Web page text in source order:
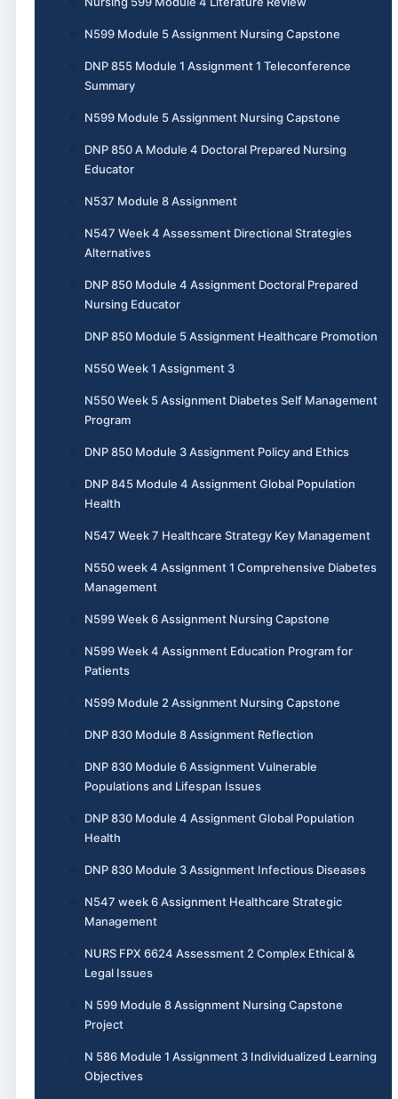
N599 Module 5 Assignment Nursing Capstone
DNP 855 Module 1 Assignment 1 Teleconference
Summary
N599 Module 5 Assignment Nursing Capstone
DNP 850 A Module 4 Doctoral Prepared Nursing
Educator
N537 Module 8 Assignment
N547 Week 4 Assessment Directional Strategies
Alternatives
DNP 850 Module 4 Assignment Doctoral Prepared
Nursing Educator
DNP 850 Module 5 Assignment Healthcare Promotion
N550 Week 1 Assignment 3
N550 Week 5 Assignment Diabetes Self Management
Program
DNP 850 Module 3 Assignment Policy and Ethics
DNP 845 Module 4 Assignment Global Population
Health
N547 Week 7 Healthcare Strategy Key Management
N550 week 4 Assignment 1 Comprehensive Diabetes
Management
N599 Week 6 Assignment Nursing Capstone
N599 Week 4 Assignment Education Program for
Patients
N599 Module 2 Assignment Nursing Capstone
DNP 830 Module 8 Assignment Reflection
DNP 830 Module 6 Assignment Vulnerable
Populations and Lifespan Issues
DNP 830 Module 4 Assignment Global Population
Health
DNP 830 Module 3 Assignment Infectious Diseases
N547 week 6 Assignment Healthcare Strategic
Management
NURS FPX 6624 Assessment 2 Complex Ethical &
Legal Issues
N 599 Module 8 Assignment Nursing Capstone
Project
N 586 Module 1 Assignment 3 Individualized Learning
Objectives